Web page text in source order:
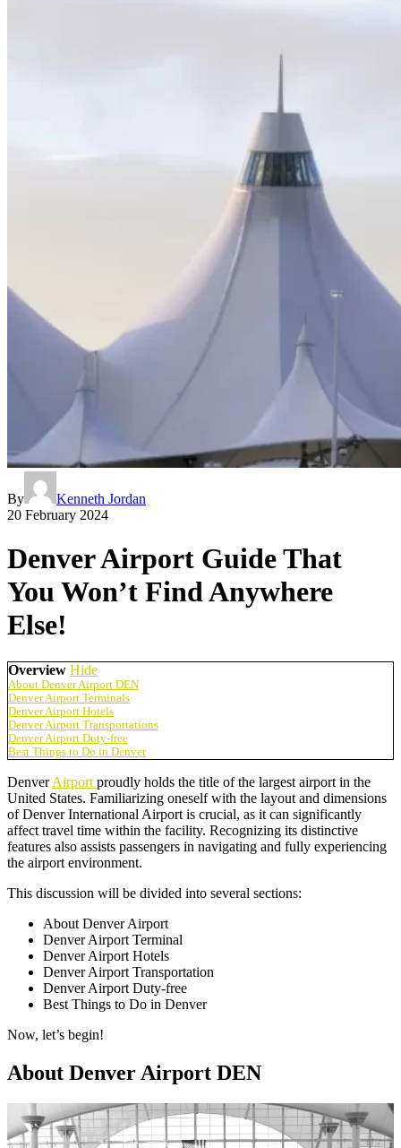
By
Kenneth Jordan
20 February 2024
Denver Airport Guide That
You Won’t Find Anywhere
Else!
Overview Hide
About Denver Airport DEN
Denver Airport Terminals
Denver Airport Hotels
Denver Airport Transportations
Denver Airport Duty-free
Best Things to Do in Denver
DenverAirport proudly holds the title of the largest airport in the
United States. Familiarizing oneself with the layout and dimensions
of Denver International Airport is crucial, as it can significantly
affect travel time within the facility. Recognizing its distinctive
features also assists passengers in navigating and fully experiencing
the airport environment.
This discussion will be divided into several sections:
About Denver Airport
Denver Airport Terminal
Denver Airport Hotels
Denver Airport Transportation
Denver Airport Duty-free
Best Things to Do in Denver
Now, let’s begin!
About Denver Airport DEN